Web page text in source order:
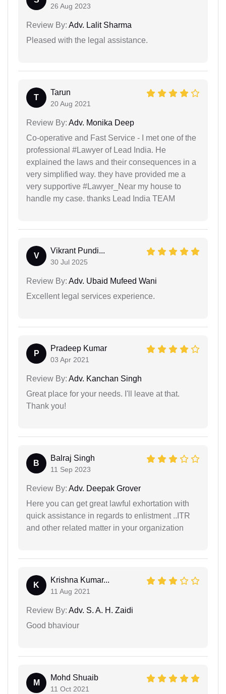
26 Aug 2023
Review By: Adv. Lalit Sharma
Pleased with the legal assistance.
T
Tarun
20 Aug 2021
Review By: Adv. Monika Deep
Co-operative and Fast Service - I met one of the
professional #Lawyer of Lead India. He
explained the laws and their consequences in a
very simplified way. they have provided me a
very supportive #Lawyer_Near my house to
handle my case. thanks Lead India TEAM
V
Vikrant Pundi...
30 Jul 2025
Review By: Adv. Ubaid Mufeed Wani
Excellent legal services experience.
P
Pradeep Kumar
03 Apr 2021
Review By: Adv. Kanchan Singh
Great place for your needs. I'll leave at that.
Thank you!
B
Balraj Singh
11 Sep 2023
Review By: Adv. Deepak Grover
Here you can get great lawful exhortation with
quick assistance in regards to enlistment ..ITR
and other related matter in your organization
K
Krishna Kumar...
11 Aug 2021
Review By: Adv. S. A. H. Zaidi
Good bhaviour
M
Mohd Shuaib
11 Oct 2021